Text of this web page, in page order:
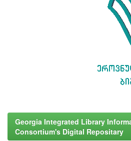
Georgia Integrated Library
Consortium's Digital Repositary